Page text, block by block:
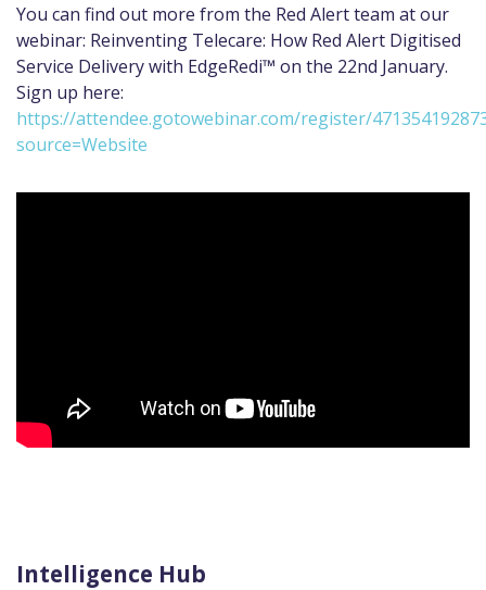
You can find out more from the Red Alert team at our
webinar: Reinventing Telecare: How Red Alert Digitised
Service Delivery with EdgeRedi™ on the 22nd January.
Sign up here:
https://attendee.gotowebinar.com/register/
source=Website
Intelligence Hub